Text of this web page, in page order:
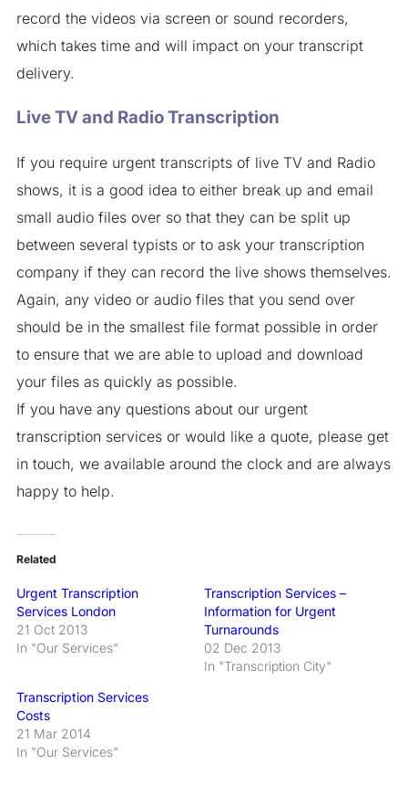
record the videos via screen or sound recorders,
which takes time and will impact on your transcript
delivery.
Live TV and Radio Transcription
If you require urgent transcripts of live TV and Radio
shows, it is a good idea to either break up and email
small audio files over so that they can be split up
between several typists or to ask your transcription
company if they can record the live shows themselves.
Again, any video or audio files that you send over
should be in the smallest file format possible in order
to ensure that we are able to upload and download
your files as quickly as possible.
If you have any questions about our urgent
transcription services or would like a quote, please get
in touch, we available around the clock and are always
happy to help.
Related
Urgent Transcription
Services London
21 Oct 2013
In "Our Services"
Transcription Services –
Information for Urgent
Turnarounds
02 Dec 2013
In "Transcription City"
Transcription Services
Costs
21 Mar 2014
In "Our Services"